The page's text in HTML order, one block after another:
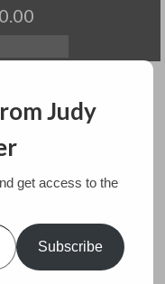
0.00
Judy
get access to the
Subscribe